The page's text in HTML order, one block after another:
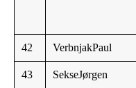
42 VerbnjakPaul
43 SekseJørgen